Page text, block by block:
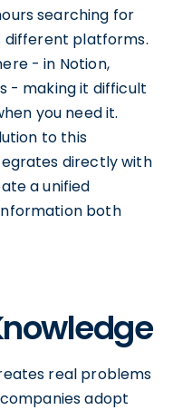
searching for
platforms.
- in Notion,
- making it difficult
you need it.
to this
directly with
a unified
both
real problems
adopt